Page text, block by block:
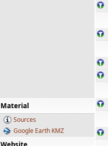
Material
Sources
Google Earth KMZ